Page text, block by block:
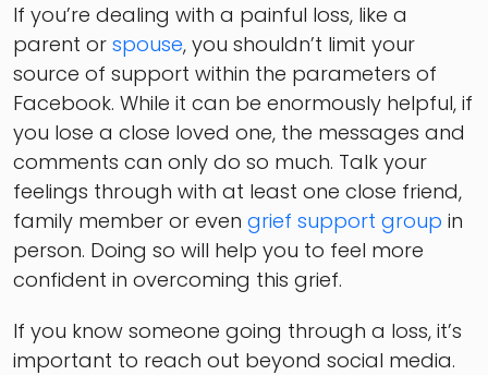
If you’re dealing with a painful loss, like a
parent or spouse, you shouldn’t limit your
source of support within the parameters of
Facebook. While it can be enormously helpful, if
you lose a close loved one, the messages and
comments can only do so much. Talk your
feelings through with at least one close friend,
family member or even grief support group in
person. Doing so will help you to feel more
confident in overcoming this grief.
If you know someone going through a loss, it’s
important to reach out beyond social media.